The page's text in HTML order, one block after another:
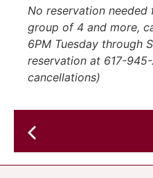
No reservation
group of 4 and more,
6PM Tuesday through
reservation at 617-
cancellations)
Music
@